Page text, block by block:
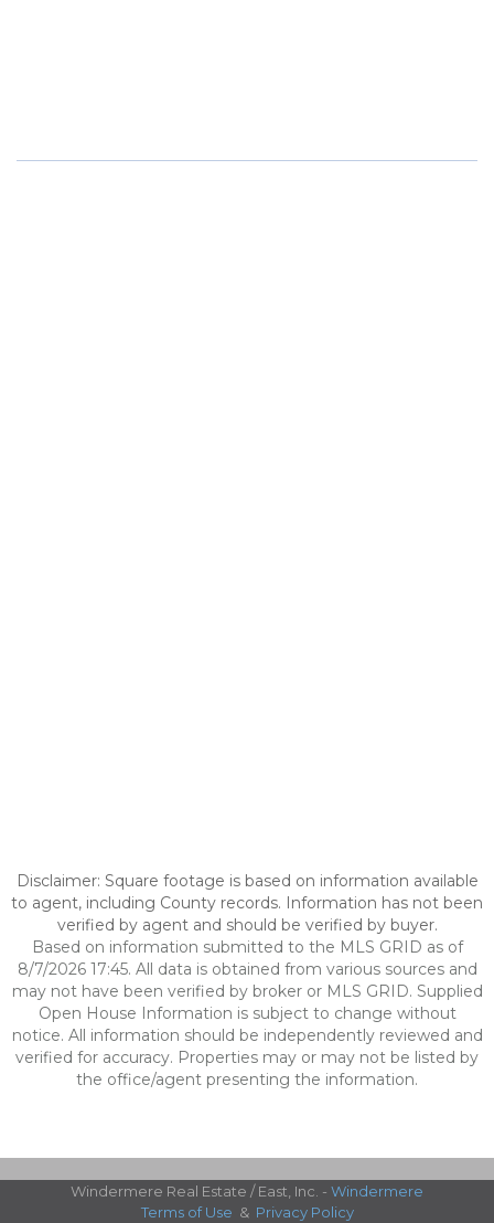
Disclaimer: Square footage is based on information available
to agent, including County records. Information has not been
verified by agent and should be verified by buyer.
Based on information submitted to the MLS GRID as of
8/7/2026 17:45. All data is obtained from various sources and
may not have been verified by broker or MLS GRID. Supplied
Open House Information is subject to change without
notice. All information should be independently reviewed and
verified for accuracy. Properties may or may not be listed by
the office/agent presenting the information.
Windermere Real Estate / East, Inc. - Windermere
Terms of Use & Privacy Policy